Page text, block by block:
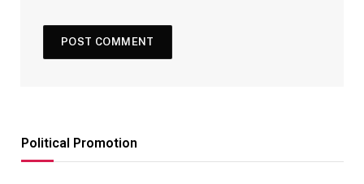
Political Promotion